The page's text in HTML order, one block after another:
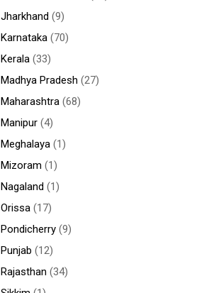
Jharkhand (9)
Karnataka(70)
Kerala(33)
Madhya Pradesh (27)
Maharashtra(68)
Manipur(4)
Meghalaya(1)
Mizoram (1)
Nagaland (1)
Orissa(17)
Pondicherry(9)
Punjab (12)
Rajasthan (34)